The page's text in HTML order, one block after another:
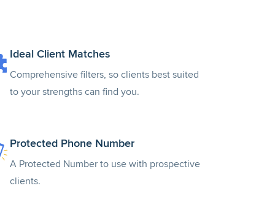
Ideal Client Matches
Comprehensive filters, so clients best suited
to your strengths can find you.
Protected Phone Number
A Protected Number to use with prospective
clients.